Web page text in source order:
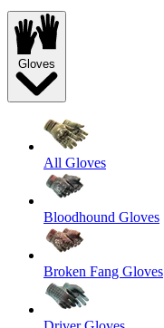
Gloves
All Gloves
Bloodhound Gloves
Broken Fang Gloves